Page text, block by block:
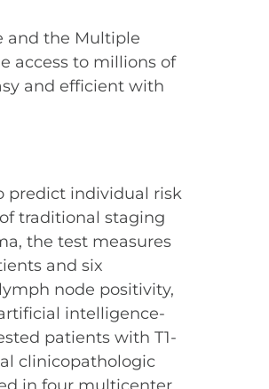
and the Multiple
access to millions of
and efficient with
predict individual risk
traditional staging
the test measures
and six
node positivity,
intelligence-
patients with T1-
clinicopathologic